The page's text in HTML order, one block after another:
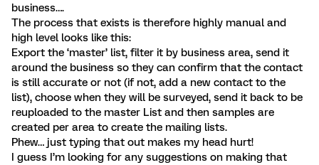
business….
The process that exists is therefore highly manual and
high level looks like this:
Export the ‘master’ list, filter it by business area, send it
around the business so they can confirm that the contact
is still accurate or not (if not, add a new contact to the
list), choose when they will be surveyed, send it back to be
reuploaded to the master List and then samples are
created per area to create the mailing lists.
Phew… just typing that out makes my head hurt!
I guess I’m looking for any suggestions on making that